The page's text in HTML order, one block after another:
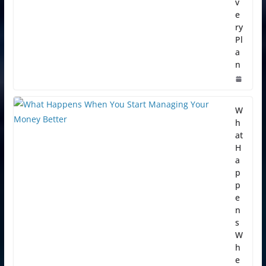
e
ry
Pl
a
n
W
h
at
H
a
p
p
e
n
s
W
h
e